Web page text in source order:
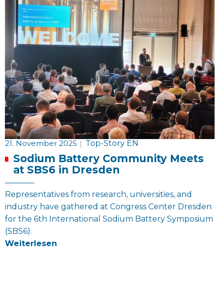
21. November 2025 | Top-Story EN
Sodium Battery Community Meets
at SBS6 in Dresden
Representatives from research, universities, and
industry have gathered at Congress Center Dresden
for the 6th International Sodium Battery Symposium
(SBS6).
Weiterlesen